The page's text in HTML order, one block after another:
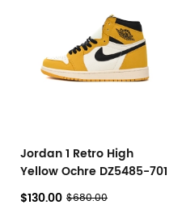
Jordan 1 Retro High
Yellow Ochre DZ5485-701
$130.00 $680.00